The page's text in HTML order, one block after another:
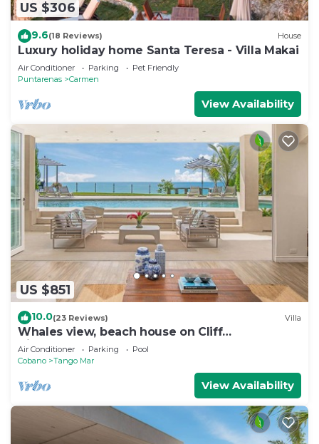
US $306
9.6(18 Reviews) House
Luxury holiday home Santa Teresa - Villa Makai
Air Conditioner Parking
Pet Friendly
Puntarenas
Carmen
View Availability
US $851
10.0(23 Reviews) Villa
Whales view, beach house on Cliff
Villamarunga
Air Conditioner Parking
Pool
Cobano
Tango Mar
View Availability